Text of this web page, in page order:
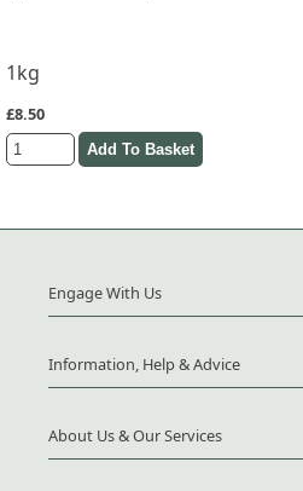
1kg
£8.50
Engage With Us
Information, Help & Advice
About Us & Our Services